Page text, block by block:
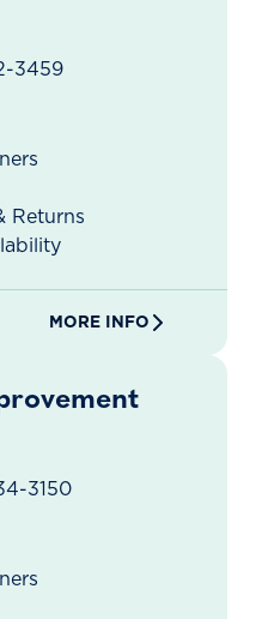
3459
Returns
MORE INFO
3150